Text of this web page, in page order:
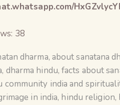
38
dharma, about sanatana
, dharma hindu,facts about
community india and
in india, hindu religion,